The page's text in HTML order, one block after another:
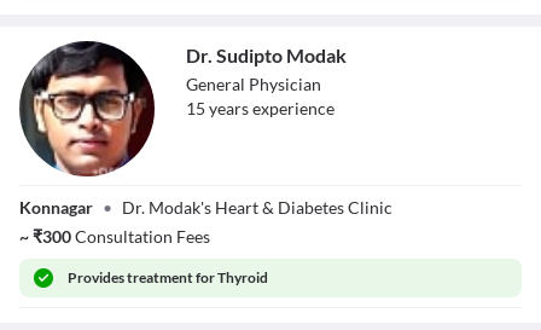
Modak
Dr. Sudipto Modak
General Physician
15 yearsexperience
Konnagar • Dr. Modak's Heart & Diabetes Clinic
~₹300Consultation Fees
Providestreatment for Thyroid